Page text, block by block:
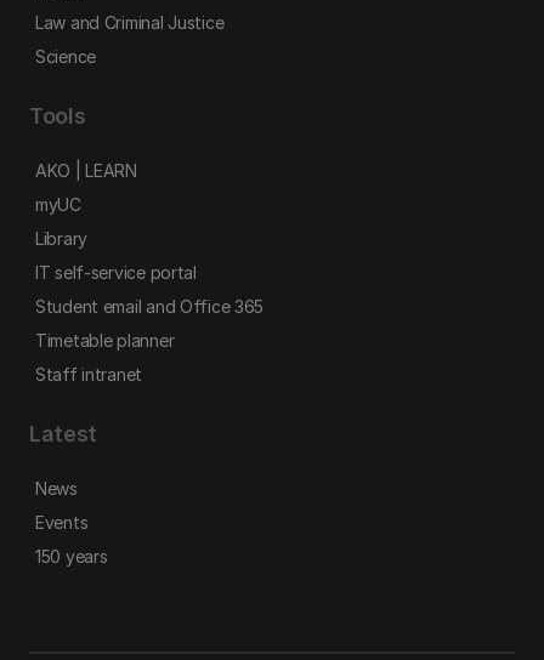
Law and Criminal Justice
Science
Tools
AKO | LEARN
myUC
Library
IT self-service portal
Student email and Office 365
Timetable planner
Staff intranet
Latest
News
Events
150 years